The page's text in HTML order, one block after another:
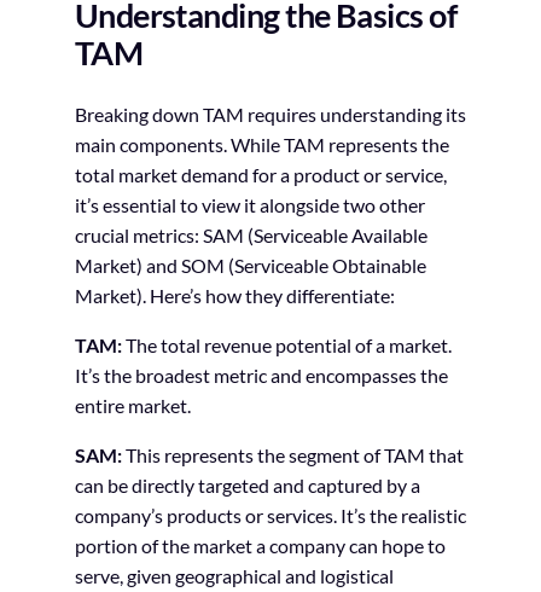
Understanding the Basics of
TAM
Breaking down TAM requires understanding its
main components. While TAM represents the
total market demand for a product or service,
it’s essential to view it alongside two other
crucial metrics: SAM (Serviceable Available
Market) and SOM (Serviceable Obtainable
Market). Here’s how they differentiate:
TAM:The total revenue potential of a market.
It’s the broadest metric and encompasses the
entire market.
SAM:This represents the segment of TAM that
can be directly targeted and captured by a
company’s products or services. It’s the realistic
portion of the market a company can hope to
serve, given geographical and logistical